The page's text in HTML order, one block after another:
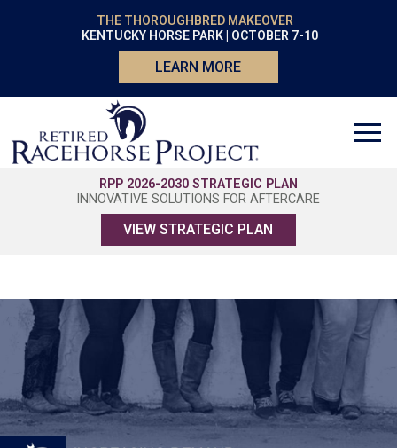
THE THOROUGHBRED MAKEOVER
KENTUCKY HORSE PARK | OCTOBER 7-10
LEARN MORE
RPP 2026-2030 STRATEGIC PLAN
INNOVATIVE SOLUTIONS FOR AFTERCARE
VIEW STRATEGIC PLAN